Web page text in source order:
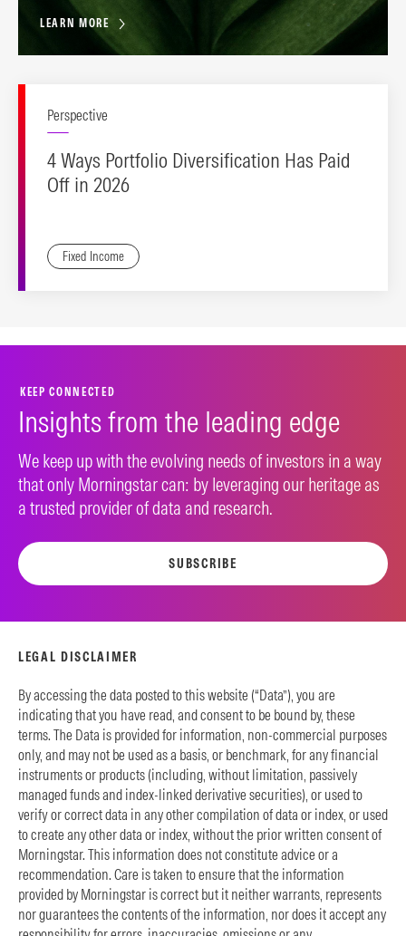
LEARN MORE
Perspective
4 Ways Portfolio Diversification Has Paid
Off in 2026
Fixed Income
KEEP CONNECTED
Insights from the leading edge
We keep up with the evolving needs of investors in a way
that only Morningstar can: by leveraging our heritage as
a trusted provider of data and research.
SUBSCRIBE
LEGAL DISCLAIMER
By accessing the data posted to this website (“Data”), you are
indicating that you have read, and consent to be bound by, these
terms. The Data is provided for information, non-commercial purposes
only, and may not be used as a basis, or benchmark, for any financial
instruments or products (including, without limitation, passively
managed funds and index-linked derivative securities), or used to
verify or correct data in any other compilation of data or index, or used
to create any other data or index, without the prior written consent of
Morningstar. This information does not constitute advice or a
recommendation. Care is taken to ensure that the information
provided by Morningstar is correct but it neither warrants, represents
nor guarantees the contents of the information, nor does it accept any